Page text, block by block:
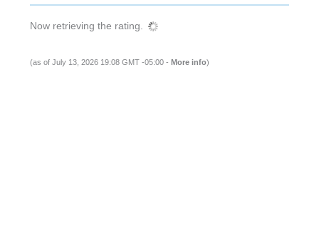
Now retrieving the rating.
(as of July 13, 2026 19:08 GMT -05:00 - More info)